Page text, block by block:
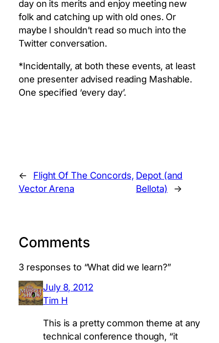
day on its merits and enjoy meeting new
folk and catching up with old ones. Or
maybe I shouldn’t read so much into the
Twitter conversation.
*Incidentally, at both these events, at least
one presenter advised reading Mashable.
One specified ‘every day’.
←
Flight Of The Concords,
Vector Arena
Depot (and
Bellota)
→
Comments
3 responses to “What did we learn?”
July 8, 2012
Tim H
This is a pretty common theme at any
technical conference though, “it